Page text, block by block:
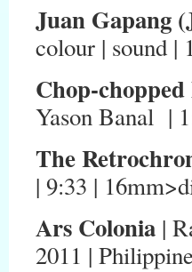
Juan Gapang
colour | sound |
Chop-
Yason Banal |
The
| 9:33 |
Ars Colonia |
2011 |